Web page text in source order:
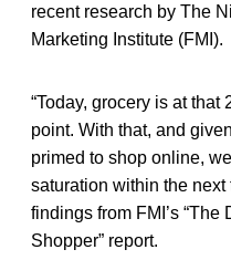
recent research by The
Marketing Institute (FMI).
“Today, grocery is at
point. With that, and
primed to shop online,
saturation within the next
findings from FMI’s
Shopper” report.